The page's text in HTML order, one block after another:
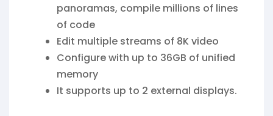
panoramas, compile millions of lines
of code
Edit multiple streams of 8K video
Configure with up to 36GB of unified
memory
It supports up to 2 external displays.